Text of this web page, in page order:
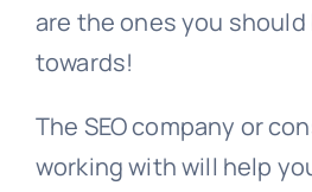
are the ones you should
towards!
The SEO company or
working with will help